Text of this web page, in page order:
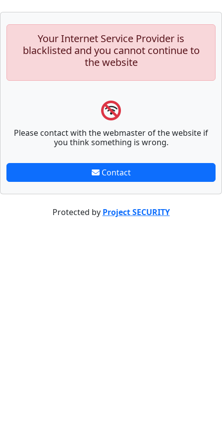
Your Internet Service Provider is
blacklisted and you cannot continue to
the website
Please contact with the webmaster of the website if
you think something is wrong.
Contact
Protected by Project SECURITY